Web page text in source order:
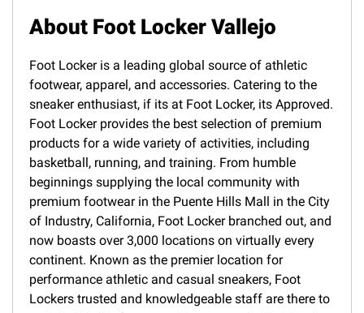
About Foot Locker Vallejo
Foot Locker is a leading global source of athletic
footwear, apparel, and accessories. Catering to the
sneaker enthusiast, if its at Foot Locker, its Approved.
Foot Locker provides the best selection of premium
products for a wide variety of activities, including
basketball, running, and training. From humble
beginnings supplying the local community with
premium footwear in the Puente Hills Mall in the City
of Industry, California, Foot Locker branched out, and
now boasts over 3,000 locations on virtually every
continent. Known as the premier location for
performance athletic and casual sneakers, Foot
Lockers trusted and knowledgeable staff are there to